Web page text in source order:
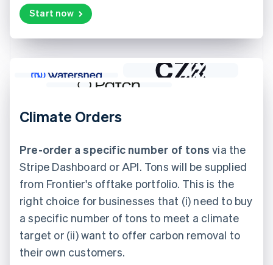
Start now
Climate Orders
Pre-order a specific number of tons via the
Stripe Dashboard or API. Tons will be supplied
from Frontier's offtake portfolio. This is the
right choice for businesses that (i) need to buy
a specific number of tons to meet a climate
target or (ii) want to offer carbon removal to
their own customers.